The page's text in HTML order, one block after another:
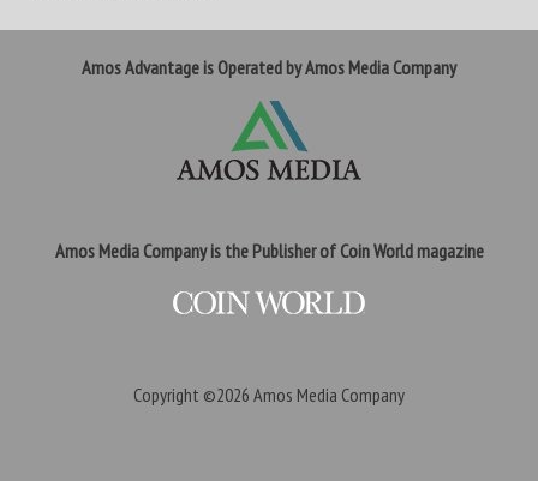
Amos Advantage is Operated by Amos Media Company
Amos Media Company is the Publisher of Coin World magazine
Copyright ©2026 Amos Media Company